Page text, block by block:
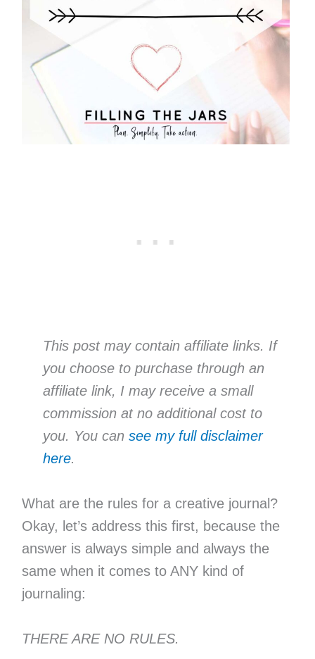
This post may contain affiliate links. If
you choose to purchase through an
affiliate link, I may receive a small
commission at no additional cost to
you. You can see my full disclaimer
here.
What are the rules for a creative journal?
Okay, let’s address this first, because the
answer is always simple and always the
same when it comes to ANY kind of
journaling:
THERE ARE NO RULES.